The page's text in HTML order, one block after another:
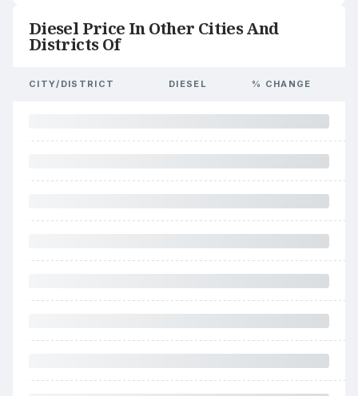
Diesel Price In Other Cities And
Districts Of
CITY/DISTRICT DIESEL % CHANGE